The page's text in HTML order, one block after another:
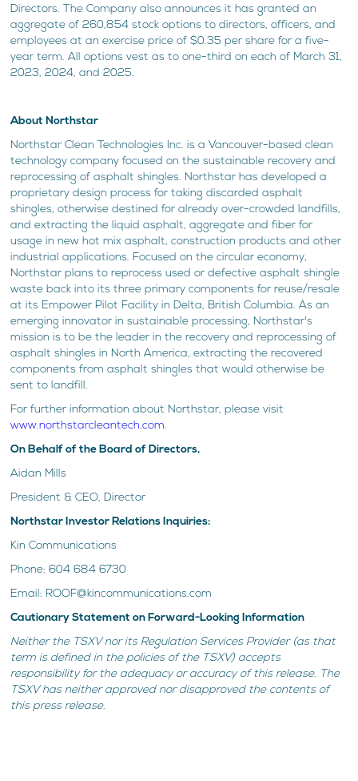
Directors. The Company also announces it has granted an
aggregate of 260,854 stock options to directors, officers, and
employees at an exercise price of $0.35 per share for a five-
year term. All options vest as to one-third on each of March 31,
2023, 2024, and 2025.
About Northstar
Northstar Clean Technologies Inc. is a Vancouver-based clean
technology company focused on the sustainable recovery and
reprocessing of asphalt shingles. Northstar has developed a
proprietary design process for taking discarded asphalt
shingles, otherwise destined for already over-crowded landfills,
and extracting the liquid asphalt, aggregate and fiber for
usage in new hot mix asphalt, construction products and other
industrial applications. Focused on the circular economy,
Northstar plans to reprocess used or defective asphalt shingle
waste back into its three primary components for reuse/resale
at its Empower Pilot Facility in Delta, British Columbia. As an
emerging innovator in sustainable processing, Northstar's
mission is to be the leader in the recovery and reprocessing of
asphalt shingles in North America, extracting the recovered
components from asphalt shingles that would otherwise be
sent to landfill.
For further information about Northstar, please visit
www.northstarcleantech.com.
On Behalf of the Board of Directors,
Aidan Mills
President & CEO, Director
Northstar Investor Relations Inquiries:
Kin Communications
Phone: 604 684 6730
Email: ROOF@kincommunications.com
Cautionary Statement on Forward-Looking Information
Neither the TSXV nor its Regulation Services Provider (as that
term is defined in the policies of the TSXV) accepts
responsibility for the adequacy or accuracy of this release. The
TSXV has neither approved nor disapproved the contents of
this press release.